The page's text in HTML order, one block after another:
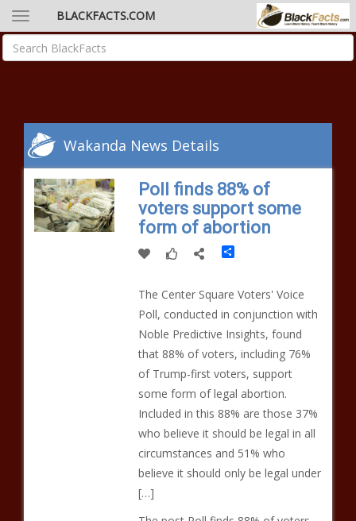
BLACKFACTS.COM
Wakanda News Details
Poll finds 88% of
voters support some
form of abortion
Share
The Center Square Voters' Voice
Poll, conducted in conjunction with
Noble Predictive Insights, found
that 88% of voters, including 76%
of Trump-first voters, support
some form of legal abortion.
Included in this 88% are those 37%
who believe it should be legal in all
circumstances and 51% who
believe it should only be legal under
[…]